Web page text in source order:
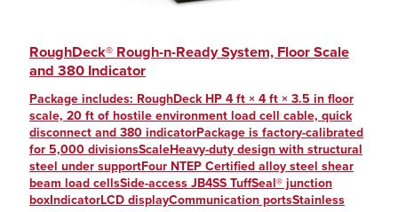
RoughDeck® Rough-n-Ready System, Floor Scale
and 380 Indicator
Package includes: RoughDeck HP 4 ft × 4 ft × 3.5 in floor
scale, 20 ft of hostile environment load cell cable, quick
disconnect and 380 indicatorPackage is factory-calibrated
for 5,000 divisionsScaleHeavy-duty design with structural
steel under supportFour NTEP Certified alloy steel shear
beam load cellsSide-access JB4SS TuffSeal® junction
boxIndicatorLCD displayCommunication portsStainless